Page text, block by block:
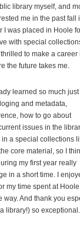
library myself, and
me in the past fall
I was placed in Hoole
with special
to make a career
the future takes me.
learned so much
and metadata,
how to go about
issues in the
a special collections
core material, so I
my first year really
in a short time. I
my time spent at
way. And thank you
library!) so exceptional.